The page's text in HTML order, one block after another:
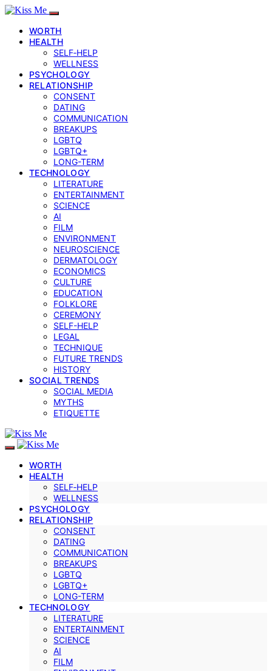
WORTH
HEALTH
SELF‑HELP
WELLNESS
PSYCHOLOGY
RELATIONSHIP
CONSENT
DATING
COMMUNICATION
BREAKUPS
LGBTQ
LGBTQ+
LONG-TERM
TECHNOLOGY
LITERATURE
ENTERTAINMENT
SCIENCE
AI
FILM
ENVIRONMENT
NEUROSCIENCE
DERMATOLOGY
ECONOMICS
CULTURE
EDUCATION
FOLKLORE
CEREMONY
SELF-HELP
LEGAL
TECHNIQUE
FUTURE TRENDS
HISTORY
SOCIAL TRENDS
SOCIAL MEDIA
MYTHS
ETIQUETTE
WORTH
HEALTH
SELF‑HELP
WELLNESS
PSYCHOLOGY
RELATIONSHIP
CONSENT
DATING
COMMUNICATION
BREAKUPS
LGBTQ
LGBTQ+
LONG-TERM
TECHNOLOGY
LITERATURE
ENTERTAINMENT
SCIENCE
AI
FILM